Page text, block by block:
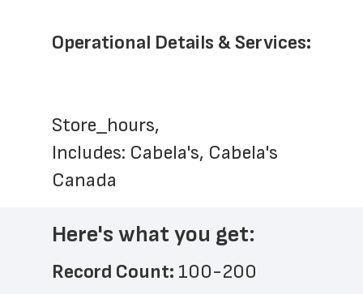
Operational Details & Services:
Store_hours,
Includes: Cabela's, Cabela's
Canada
Here's what you get:
Record Count: 100-200